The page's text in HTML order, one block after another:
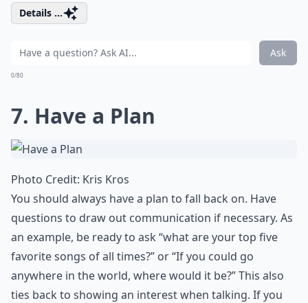
Details ...
Ask
0/80
7. Have a Plan
Photo Credit: Kris Kros
You should always have a plan to fall back on. Have
questions to draw out communication if necessary. As
an example, be ready to ask “what are your top five
favorite songs of all times?” or “If you could go
anywhere in the world, where would it be?” This also
ties back to showing an interestwhen talking. If you